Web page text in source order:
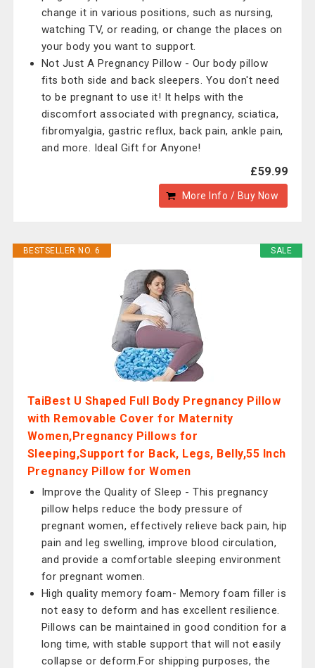
change it in various positions, such as nursing,
watching TV, or reading, or change the places on
your body you want to support.
Not Just A Pregnancy Pillow - Our body pillow
fits both side and back sleepers. You don't need
to be pregnant to use it! It helps with the
discomfort associated with pregnancy, sciatica,
fibromyalgia, gastric reflux, back pain, ankle pain,
and more. Ideal Gift for Anyone!
£59.99
More Info / Buy Now
SALE
BESTSELLER NO. 6
TaiBest U Shaped Full Body Pregnancy Pillow
with Removable Cover for Maternity
Women,Pregnancy Pillows for
Sleeping,Support for Back, Legs, Belly,55 Inch
Pregnancy Pillow for Women
Improve the Quality of Sleep - This pregnancy
pillow helps reduce the body pressure of
pregnant women, effectively relieve back pain, hip
pain and leg swelling, improve blood circulation,
and provide a comfortable sleeping environment
for pregnant women.
High quality memory foam- Memory foam filler is
not easy to deform and has excellent resilience.
Pillows can be maintained in good condition for a
long time, with stable support that will not easily
collapse or deform.For shipping purposes, the